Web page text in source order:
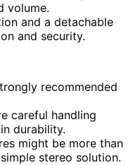
volume.
and a detachable
and security.
recommended
careful handling
durability.
might be more than
stereo solution.